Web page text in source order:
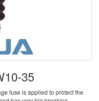
35
fuse is applied to protect the